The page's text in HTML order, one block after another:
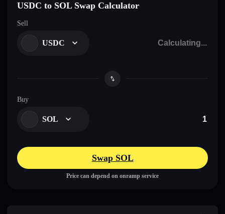
USDC to SOL Swap Calculator
Sell
USDC
Buy
SOL
Swap SOL
Price can depend on onramp service